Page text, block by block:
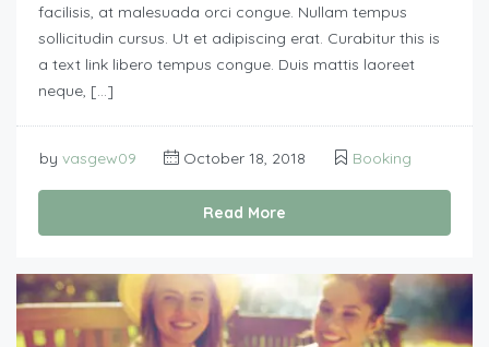
facilisis, at malesuada orci congue. Nullam tempus
sollicitudin cursus. Ut et adipiscing erat. Curabitur this is
a text link libero tempus congue. Duis mattis laoreet
neque, […]
by vasgew09 October 18, 2018 Booking
Read More